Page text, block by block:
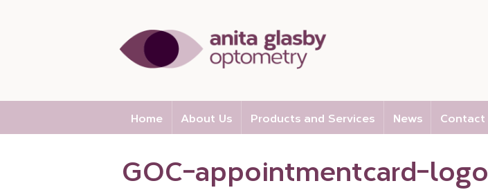
Home About Us Products and Services News Contact
GOC-appointmentcard-logo